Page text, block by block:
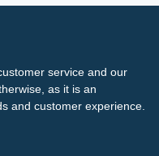
service and our
as it is an
and customer experience.